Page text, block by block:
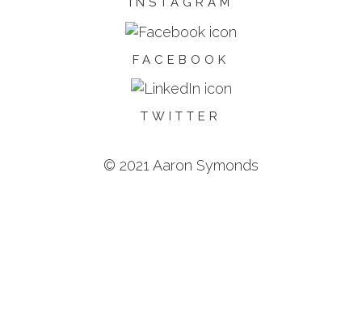
FACEBOOK
TWITTER
© 2021 Aaron Symonds